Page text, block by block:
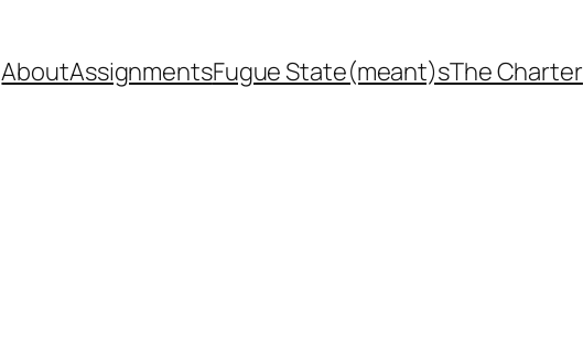
AboutAssignmentsFugue State(meant)sThe Charter